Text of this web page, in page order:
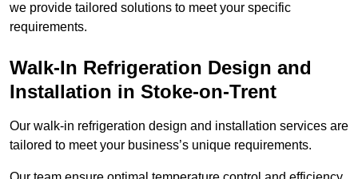
we provide tailored solutions to meet your specific
requirements.
Walk-In Refrigeration Design and
Installation in Stoke-on-Trent
Our walk-in refrigeration design and installation services are
tailored to meet your business’s unique requirements.